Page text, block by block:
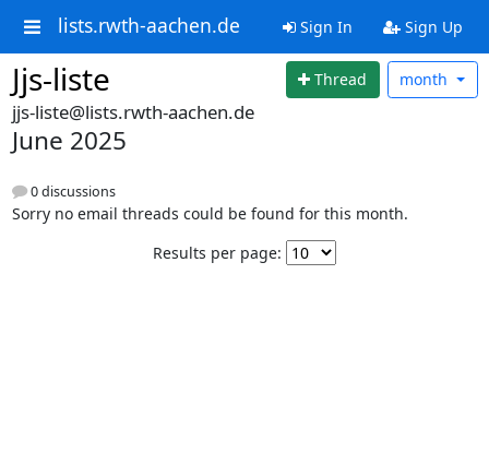
lists.rwth-aachen.de Sign In Sign Up
Jjs-liste Thread month
jjs-liste@lists.rwth-aachen.de
June 2025
0 discussions
Sorry no email threads could be found for this month.
Results per page: